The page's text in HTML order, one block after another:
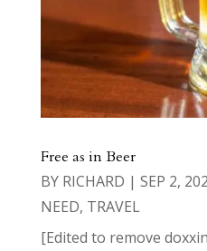
Free as in Beer
BY RICHARD | SEP 2,
NEED, TRAVEL
[Edited to remove